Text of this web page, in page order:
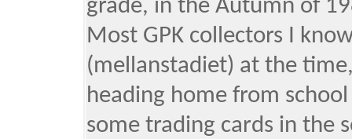
grade, in the Autumn of
Most GPK collectors I
(mellanstadiet) at the
heading home from
some trading cards in the